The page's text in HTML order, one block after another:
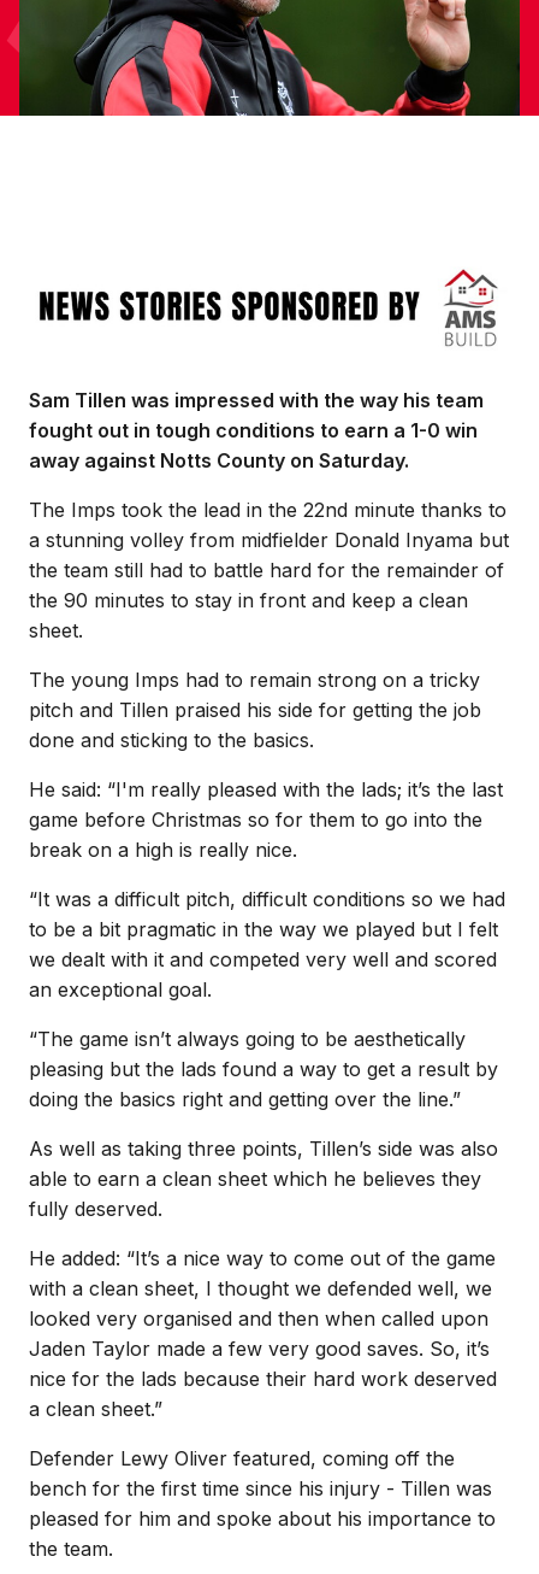
Sam Tillen was impressed with the way his team
fought out in tough conditions to earn a 1-0 win
away against Notts County on Saturday.
The Imps took the lead in the 22nd minute thanks to
a stunning volley from midfielder Donald Inyama but
the team still had to battle hard for the remainder of
the 90 minutes to stay in front and keep a clean
sheet.
The young Imps had to remain strong on a tricky
pitch and Tillen praised his side for getting the job
done and sticking to the basics.
He said: “I'm really pleased with the lads; it’s the last
game before Christmas so for them to go into the
break on a high is really nice.
“It was a difficult pitch, difficult conditions so we had
to be a bit pragmatic in the way we played but I felt
we dealt with it and competed very well and scored
an exceptional goal.
“The game isn’t always going to be aesthetically
pleasing but the lads found a way to get a result by
doing the basics right and getting over the line.”
As well as taking three points, Tillen’s side was also
able to earn a clean sheet which he believes they
fully deserved.
He added: “It’s a nice way to come out of the game
with a clean sheet, I thought we defended well, we
looked very organised and then when called upon
Jaden Taylor made a few very good saves. So, it’s
nice for the lads because their hard work deserved
a clean sheet.”
Defender Lewy Oliver featured, coming off the
bench for the first time since his injury - Tillen was
pleased for him and spoke about his importance to
the team.